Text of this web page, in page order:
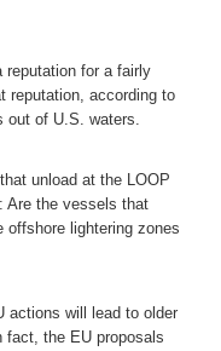
reputation for a fairly
reputation, according to
out of U.S. waters.
unload at the LOOP
Are the vessels that
lightering zones
actions will lead to older
fact, the EU proposals